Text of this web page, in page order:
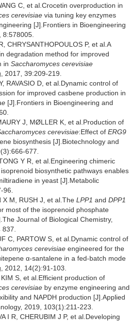
C, et al.Crocetin overproduction in
cerevisiae via tuning key enzymes
[J].Frontiers in Bioengineering
8:578005.
CHRYSANTHOPOULOS P, et al.A
degradation method for improved
in Saccharomyces cerevisiae
2017, 39:209-219.
RAVASIO D, et al.Dynamic control of
for improved casbene production in
[J].Frontiers in Bioengineering and
J, MØLLER K, et al.Production of
cerevisiae:Effect of ERG9
biosynthesis [J].Biotechnology and
677.
Y R, et al.Engineering chimeric
biosynthetic pathways enables
in yeast [J].Metabolic
96.
X M, RUSH J, et al.The LPP1 and DPP1
most of the isoprenoid phosphate
Journal of Biological Chemistry,
C, PARTOW S, et al.Dynamic control of
cerevisiae engineered for the
α-santalene in a fed-batch mode
2012, 14(2):91-103.
S, et al.Efficient production of
cerevisiae by enzyme engineering and
and NAPDH production [J].Applied
2019, 103(1):211-223.
I R, CHERUBIM J P, et al.Developing